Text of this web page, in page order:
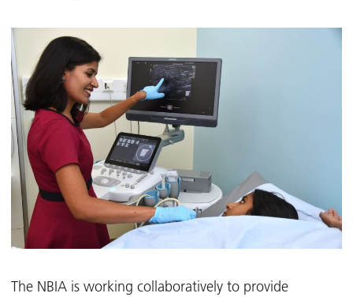
The NBIA is working collaboratively to provide